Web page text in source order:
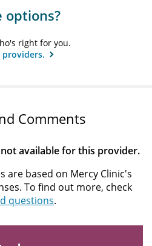
options?
right for you.
providers.
Comments
available for this provider.
are based on Mercy Clinic's
To find out more, check
questions.